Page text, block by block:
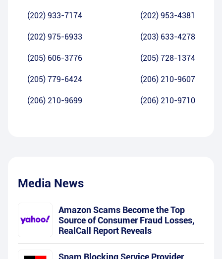
(202) 933-7174 (202) 953-4381
(202) 975-6933 (203) 633-4278
(205) 606-3776 (205) 728-1374
(205) 779-6424 (206) 210-9607
(206) 210-9699 (206) 210-9710
Media News
Amazon Scams Become the Top
Source of Consumer Fraud Losses,
RealCall Report Reveals
Spam Blocking Service Provider